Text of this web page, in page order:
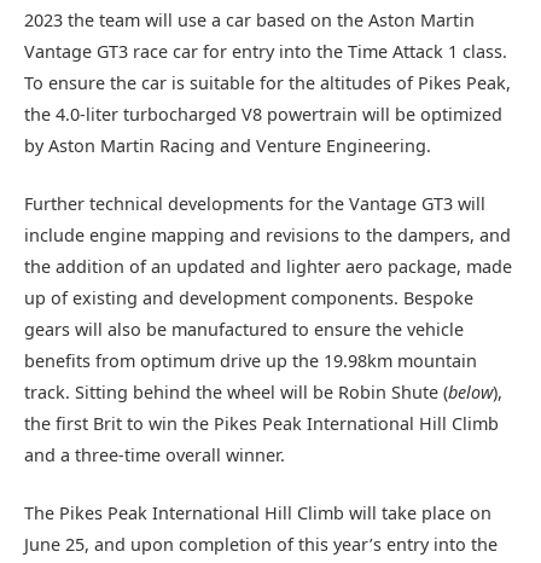
2023 the team will use a car based on the Aston Martin
Vantage GT3 race car for entry into the Time Attack 1 class.
To ensure the car is suitable for the altitudes of Pikes Peak,
the 4.0-liter turbocharged V8 powertrain will be optimized
by Aston Martin Racing and Venture Engineering.
Further technical developments for the Vantage GT3 will
include engine mapping and revisions to the dampers, and
the addition of an updated and lighter aero package, made
up of existing and development components. Bespoke
gears will also be manufactured to ensure the vehicle
benefits from optimum drive up the 19.98km mountain
track. Sitting behind the wheel will be Robin Shute (below),
the first Brit to win the Pikes Peak International Hill Climb
and a three-time overall winner.
The Pikes Peak International Hill Climb will take place on
June 25, and upon completion of this year’s entry into the